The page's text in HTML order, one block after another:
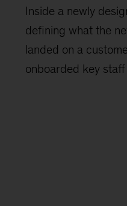
Inside a newly
defining what the
landed on a
onboarded key